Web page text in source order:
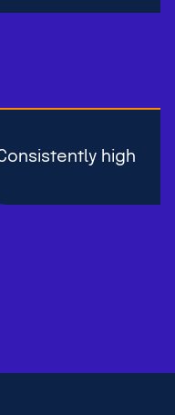
high